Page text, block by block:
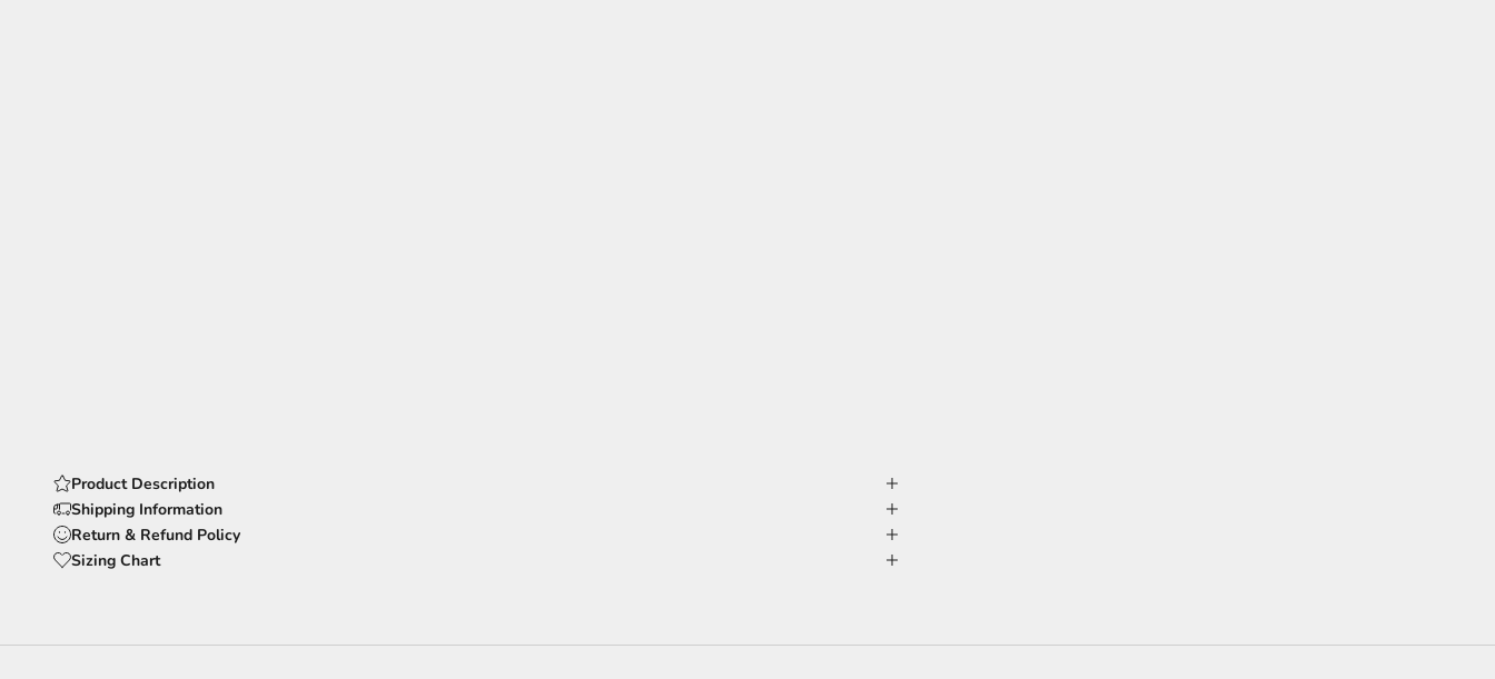
Product Description
Shipping Information
Return & Refund Policy
Sizing Chart